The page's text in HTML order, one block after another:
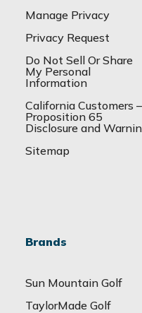
Manage Privacy
Privacy Request
Do Not Sell Or Share
My Personal
Information
California Customers –
Proposition 65
Disclosure and
Sitemap
Brands
Sun Mountain Golf
TaylorMade Golf